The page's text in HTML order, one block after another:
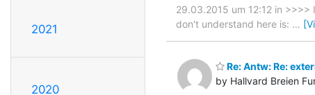
2021
2020
29.03.2015 um 12:12 in
don't understand here is: …
Re: Antw: Re:
by Hallvard Breien